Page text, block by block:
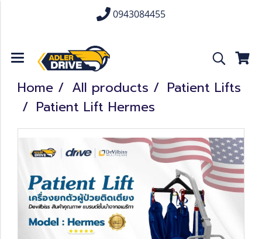
0943084455
Home All products
Patient Lifts
Patient Lift Hermes